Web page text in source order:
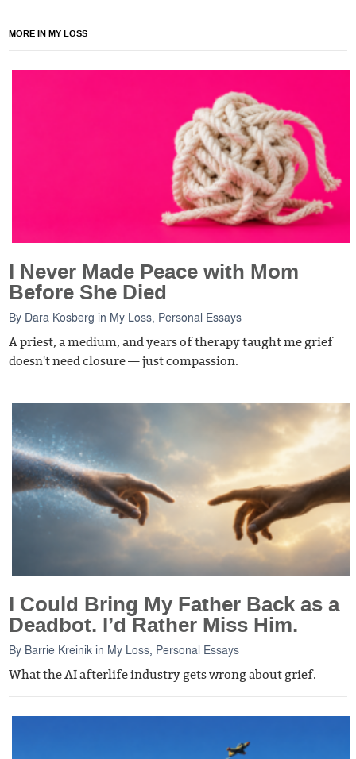
MORE IN MY LOSS
I Never Made Peace with Mom
Before She Died
By Dara Kosberg in My Loss, Personal Essays
A priest, a medium, and years of therapy taught me grief
doesn't need closure — just compassion.
I Could Bring My Father Back as a
Deadbot. I’d Rather Miss Him.
By Barrie Kreinik in My Loss, Personal Essays
What the AI afterlife industry gets wrong about grief.